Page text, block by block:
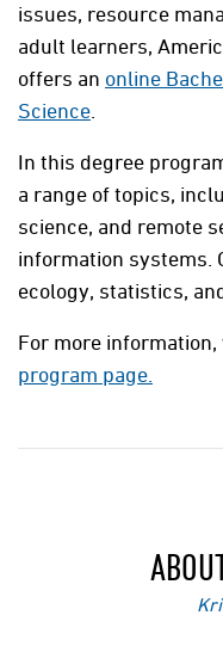
issues, resource
adult learners,
offers an online
Science.
In this degree
a range of topics,
science, and remote
information systems.
ecology, statistics,
For more information,
program page.